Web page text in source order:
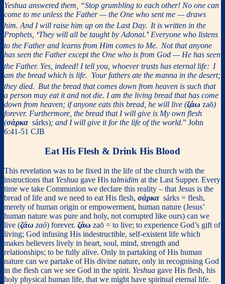
Yeshua answered them, “Stop grumbling to each other! No one can
come to me unless the Father — the One who sent me — draws
him. And I will raise him up on the Last Day. It is written in the
Prophets, ‘They will all be taught by Adonai.’ Everyone who listens
to the Father and learns from Him comes to Me. Not that anyone
has seen the Father except the One who is from God — He has seen
the Father. Yes, indeed! I tell you, whoever trusts has eternal life: I
am the bread which is life. Your fathers ate the manna in the desert;
they died. But the bread that comes down from heaven is such that
a person may eat it and not die. I am the living bread that has come
down from heaven; if anyone eats this bread, he will live (ζάω zaō)
forever. Furthermore, the bread that I will give is My own flesh
(σάρκα sárks); and I will give it for the life of the world.” John
6:41-51 CJB
Eat His Flesh & Drink His Blood
This revelation was to be fixed in the life of the church with the
instructions that Yeshua gave His talmidim at the Last Supper. Every
time we take Communion we declare this reality – that Jesus is the
bread of life and we need to eat His flesh, σάρκα sárks = flesh,
merely of human origin or empowerment, human nature (Jesus’
human nature was pure and holy, not corrupted like ours) can we
live (ζάω zaō) forever. ζάω zaō = to live; to experience God’s gift of
living; God infusing His indestructible, self-existent life which
makes believers lively in heart, soul, mind, strength and
relationships; to be fully alive. Only in partaking of His human
nature can we partake of His divine nature, only in recognising God
in the flesh can we see God in the spirit. Yeshua gave His flesh, his
holy physical human life, that we might have spiritual eternal life.